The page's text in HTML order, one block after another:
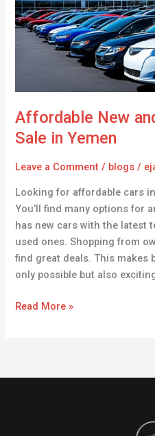
Affordable New
Sale in Yemen
Leave a Comment / blogs /
Looking for affordable cars
You’ll find many options for
has new cars with the latest
used ones. Shopping from
find great deals. This makes
only possible but also
Cars
for
Read More »